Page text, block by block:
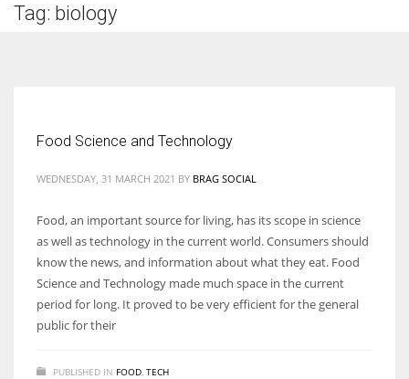
Tag: biology
Food Science and Technology
WEDNESDAY, 31 MARCH 2021 BY BRAG SOCIAL
Food, an important source for living, has its scope in science
as well as technology in the current world. Consumers should
know the news, and information about what they eat. Food
Science and Technology made much space in the current
period for long. It proved to be very efficient for the general
public for their
PUBLISHED IN FOOD TECH